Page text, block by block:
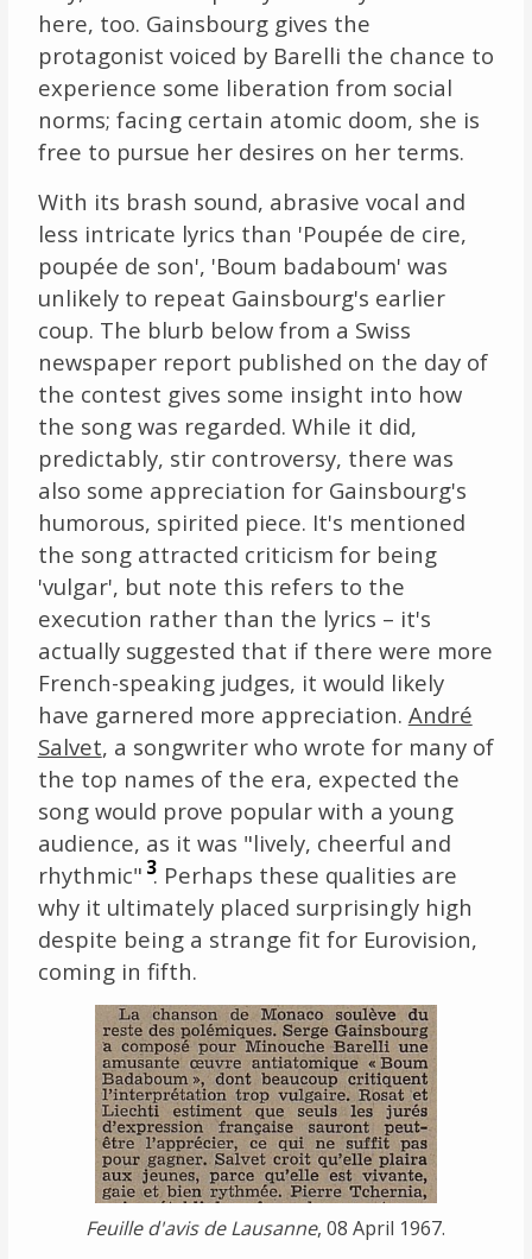
here, too. Gainsbourg gives the
protagonist voiced by Barelli the chance to
experience some liberation from social
norms; facing certain atomic doom, she is
free to pursue her desires on her terms.
With its brash sound, abrasive vocal and
less intricate lyrics than 'Poupée de cire,
poupée de son', 'Boum badaboum' was
unlikely to repeat Gainsbourg's earlier
coup. The blurb below from a Swiss
newspaper report published on the day of
the contest gives some insight into how
the song was regarded. While it did,
predictably, stir controversy, there was
also some appreciation for Gainsbourg's
humorous, spirited piece. It's mentioned
the song attracted criticism for being
'vulgar', but note this refers to the
execution rather than the lyrics – it's
actually suggested that if there were more
French-speaking judges, it would likely
have garnered more appreciation. André
Salvet, a songwriter who wrote for many of
the top names of the era, expected the
song would prove popular with a young
audience, as it was "lively, cheerful and
rhythmic" 3. Perhaps these qualities are
why it ultimately placed surprisingly high
despite being a strange fit for Eurovision,
coming in fifth.
Feuille d'avis de Lausanne, 08 April 1967.